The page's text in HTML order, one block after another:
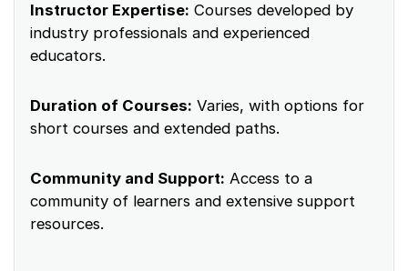
Instructor Expertise: Courses developed by
industry professionals and experienced
educators.
Duration of Courses: Varies, with options for
short courses and extended paths.
Community and Support: Access to a
community of learners and extensive support
resources.